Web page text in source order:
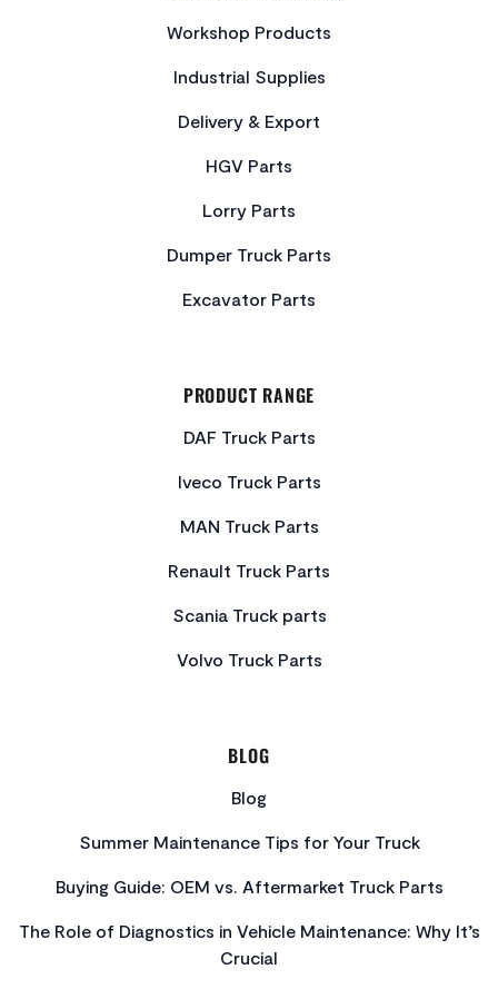
Workshop Products
Industrial Supplies
Delivery & Export
HGV Parts
Lorry Parts
Dumper Truck Parts
Excavator Parts
PRODUCT RANGE
DAF Truck Parts
Iveco Truck Parts
MAN Truck Parts
Renault Truck Parts
Scania Truck parts
Volvo Truck Parts
BLOG
Blog
Summer Maintenance Tips for Your Truck
Buying Guide: OEM vs. Aftermarket Truck Parts
The Role of Diagnostics in Vehicle Maintenance: Why It’s
Crucial